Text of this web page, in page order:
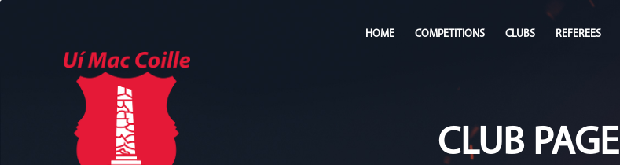
HOME COMPETITIONS CLUBS REFEREES
CLUB PAGE